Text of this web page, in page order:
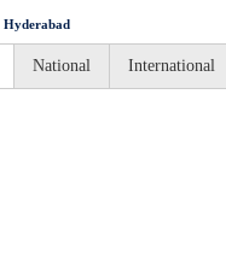
Hyderabad
National International